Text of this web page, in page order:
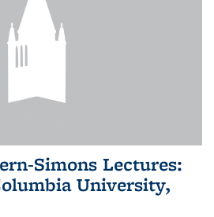
Simons Lectures:
University,